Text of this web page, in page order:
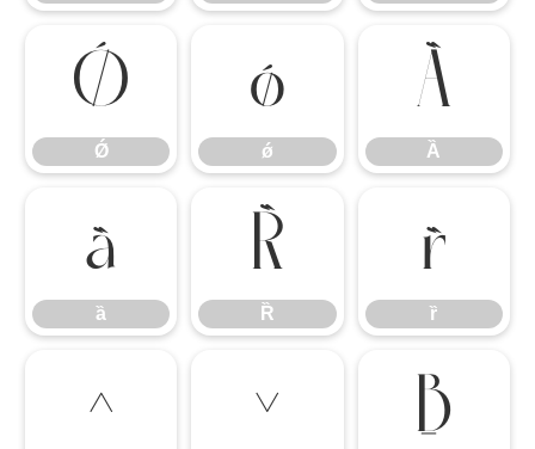
Ǿ
Ǿ
ǿ
ǿ
Ȁ
Ȁ
ȁ
ȁ
Ȑ
Ȑ
ȑ
ȑ
˄ ˅ Ḇ